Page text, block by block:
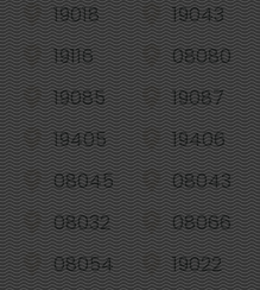
19018
19043
19116
08080
19085
19087
19405
19406
08045
08043
08032
08066
08054
19022